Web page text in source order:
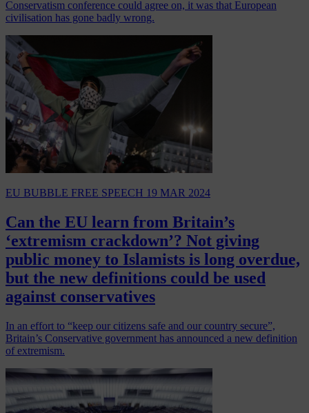
Conservatism conference could agree on, it was that European
civilisation has gone badly wrong.
EU BUBBLE FREE SPEECH 19 MAR 2024
Can the EU learn from Britain’s
‘extremism crackdown’? Not giving
public money to Islamists is long overdue,
but the new definitions could be used
against conservatives
In an effort to “keep our citizens safe and our country secure”,
Britain’s Conservative government has announced a new definition
of extremism.